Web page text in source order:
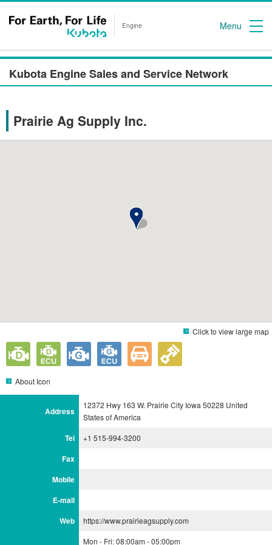
Engine Menu
Kubota Engine Sales and Service Network
Prairie Ag Supply Inc.
Click to view large map
About Icon
Address
12372 Hwy 163 W. Prairie City Iowa 50228 United
States of America
Tel +1 515-994-3200
Fax
Mobile
E-mail
Web
https://www.prairieagsupply.com
Mon - Fri: 08:00am - 05:00pm